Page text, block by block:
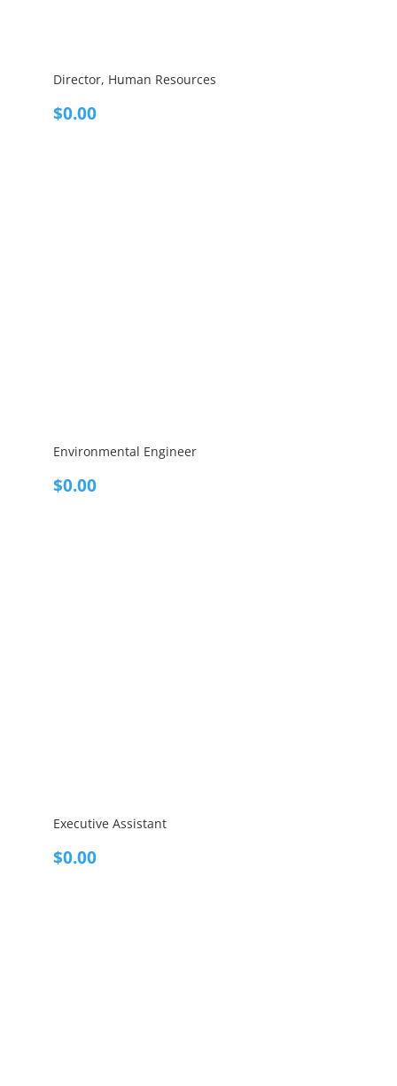
Director, Human Resources
$0.00
Environmental Engineer
$0.00
Executive Assistant
$0.00